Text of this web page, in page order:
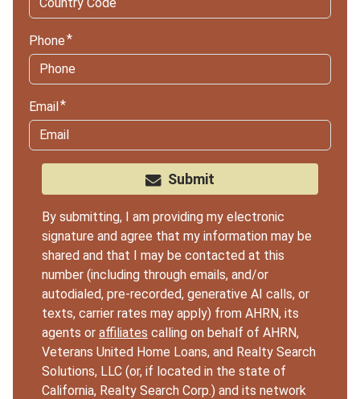
Phone
Email
Submit
By submitting, I am providing my electronic
signature and agree that my information may be
shared and that I may be contacted at this
number (including through emails, and/or
autodialed, pre-recorded, generative AI calls, or
texts, carrier rates may apply) from AHRN, its
agents or affiliates calling on behalf of AHRN,
Veterans United Home Loans, and Realty Search
Solutions, LLC (or, if located in the state of
California, Realty Search Corp.) and its network